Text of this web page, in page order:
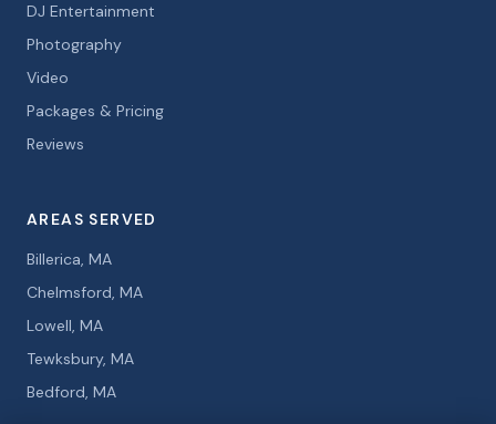
DJ Entertainment
Photography
Video
Packages & Pricing
Reviews
AREAS SERVED
Billerica, MA
Chelmsford, MA
Lowell, MA
Tewksbury, MA
Bedford, MA